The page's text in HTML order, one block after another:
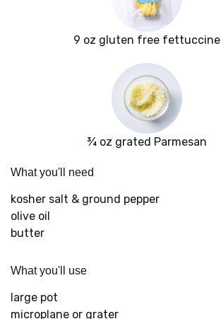
9 oz gluten free fettuccine
¾ oz grated Parmesan
What you'll need
kosher salt & ground pepper
olive oil
butter
What you'll use
large pot
microplane or grater